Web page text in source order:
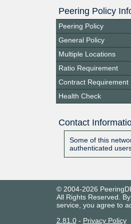
Peering Policy
Peering Policy
General Policy
Multiple Locations
Ratio Requirement
Contract Requirement
Health Check
Contact
Some of this
authenticated
© 2004-2026
All Rights Reserved.
service, you agree to
2.81.0- Privacy Policy